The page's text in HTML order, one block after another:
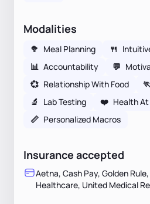
Modalities
🥦 Meal Planning 🍴
📊 Accountability 💬
💞 Relationship With Food 🏃
🔬
Lab Testing ❤️ Health At
📏 Personalized Macros
Insurance accepted
Aetna, Cash Pay, Golden
Healthcare, United Medical